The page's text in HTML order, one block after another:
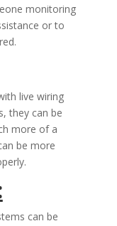
monitoring
or to
live wiring
they can be
more of a
be more
can be